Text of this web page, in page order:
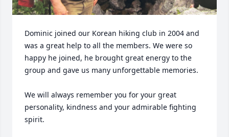
Dominic joined our Korean hiking club in 2004 and
was a great help to all the members. We were so
happy he joined, he brought great energy to the
group and gave us many unforgettable memories.
We will always remember you for your great
personality, kindness and your admirable fighting
spirit.